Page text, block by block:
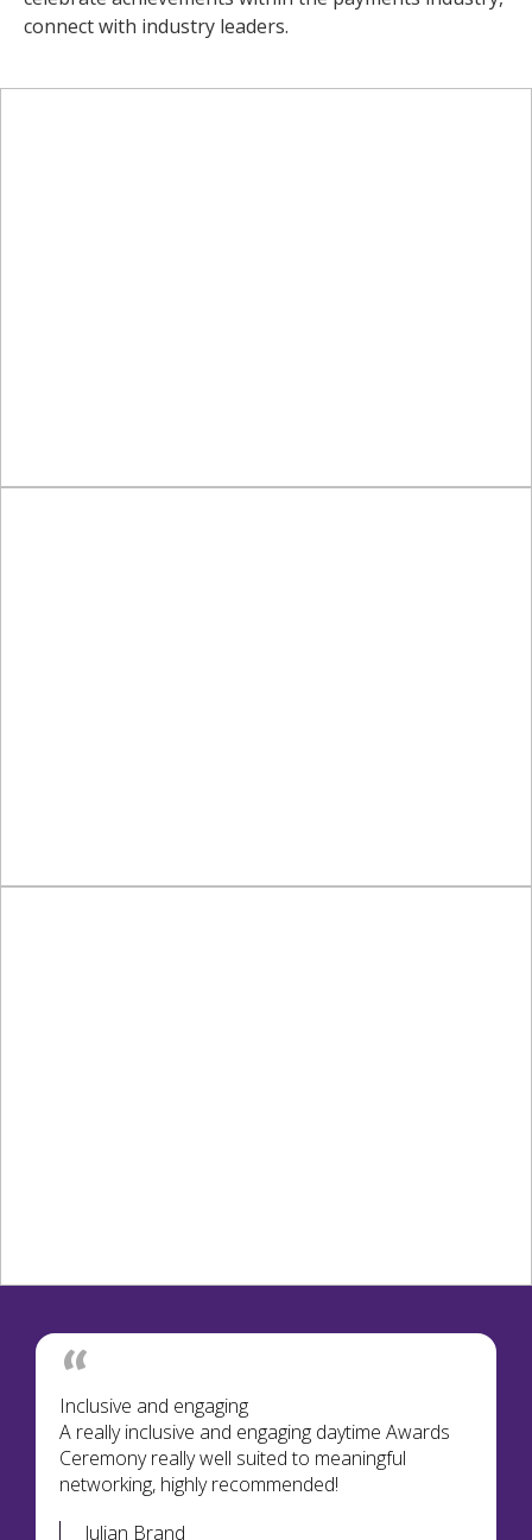
connect with industry leaders.
Julian Brand
Inclusive and engaging
A really inclusive and engaging daytime Awards
Ceremony really well suited to meaningful
networking, highly recommended!